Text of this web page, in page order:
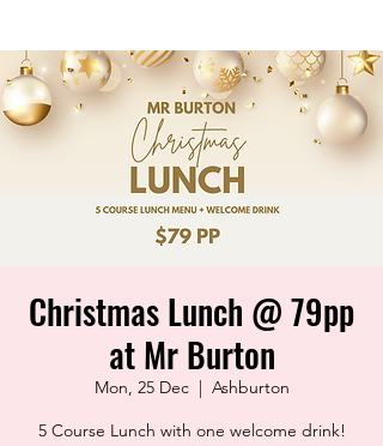
Christmas Lunch @ 79pp
at Mr Burton
Mon, 25 Dec
  |
Ashburton
5 Course Lunch with one welcome drink!